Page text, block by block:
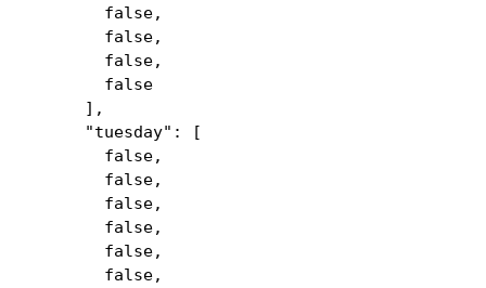
false,
false,
false,
false
],
"tuesday": [
false,
false,
false,
false,
false,
false,